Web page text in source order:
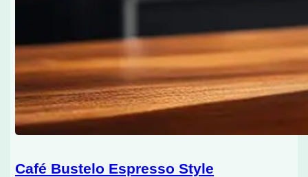
Café Bustelo Espresso Style